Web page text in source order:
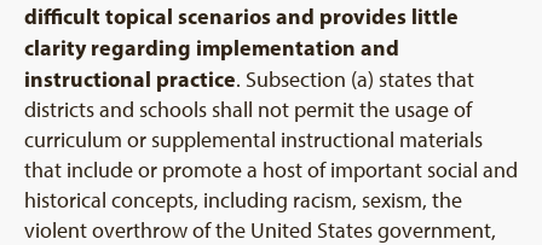
difficult topical scenarios and provides little
clarity regarding implementation and
instructional practice. Subsection (a) states that
districts and schools shall not permit the usage of
curriculum or supplemental instructional materials
that include or promote a host of important social and
historical concepts, including racism, sexism, the
violent overthrow of the United States government,